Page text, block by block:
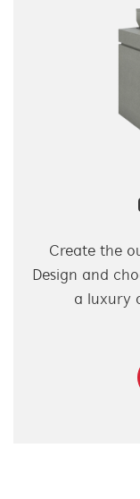
Create the
Design and
a luxury